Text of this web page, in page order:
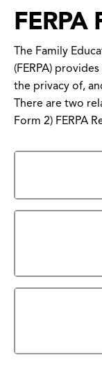
FERPA
The Family
(FERPA)
the privacy of,
There are two
Form 2) FERPA